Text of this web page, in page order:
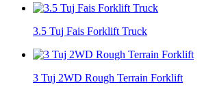
3.5 Tuj Fais Forklift Truck
3 Tuj 2WD Rough Terrain Forklift